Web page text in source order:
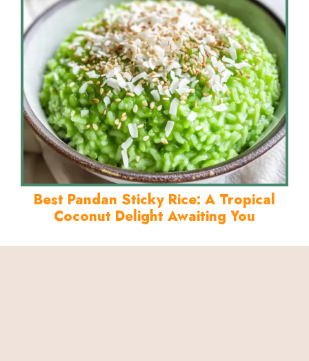
Best Pandan Sticky Rice: A Tropical
Coconut Delight Awaiting You